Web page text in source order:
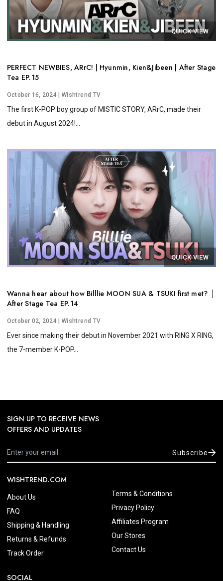
QUICK VIEW
PERFECT NEWBIES, ARrC! | Hyunmin, Kien&Jibeen | After Stage
Tea EP.15
October 16, 2024 | Wishtrend TV
The first K-POP boy group of MISTIC STORY, ARrC, made their
debut in August 2024!...
QUICK VIEW
Wanna hear about how Billlie MOON SUA & TSUKI first met? │
After Stage Tea EP.14
October 02, 2024 | Wishtrend TV
Ever since making their debut in November 2021 with RING X RING,
the 7-member K-POP...
SIGN UP TO RECEIVE NEWS
OFFERS AND UPDATES
Subscribe
WISHTREND.COM
About Us
FAQ
Shipping & Handling
Returns & Refunds
Track Order
Terms & Conditions
Privacy Policy
Affiliates Program
Our Stores
Contact Us
SOCIAL